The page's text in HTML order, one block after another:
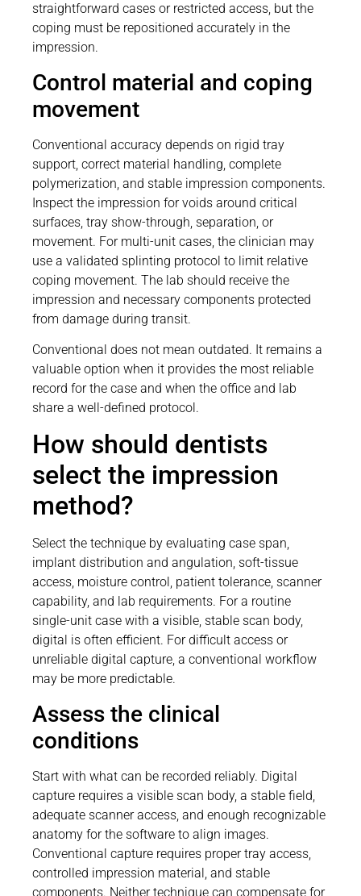
straightforward cases or restricted access, but the
coping must be repositioned accurately in the
impression.
Control material and coping
movement
Conventional accuracy depends on rigid tray
support, correct material handling, complete
polymerization, and stable impression components.
Inspect the impression for voids around critical
surfaces, tray show-through, separation, or
movement. For multi-unit cases, the clinician may
use a validated splinting protocol to limit relative
coping movement. The lab should receive the
impression and necessary components protected
from damage during transit.
Conventional does not mean outdated. It remains a
valuable option when it provides the most reliable
record for the case and when the office and lab
share a well-defined protocol.
How should dentists
select the impression
method?
Select the technique by evaluating case span,
implant distribution and angulation, soft-tissue
access, moisture control, patient tolerance, scanner
capability, and lab requirements. For a routine
single-unit case with a visible, stable scan body,
digital is often efficient. For difficult access or
unreliable digital capture, a conventional workflow
may be more predictable.
Assess the clinical
conditions
Start with what can be recorded reliably. Digital
capture requires a visible scan body, a stable field,
adequate scanner access, and enough recognizable
anatomy for the software to align images.
Conventional capture requires proper tray access,
controlled impression material, and stable
components. Neither technique can compensate for